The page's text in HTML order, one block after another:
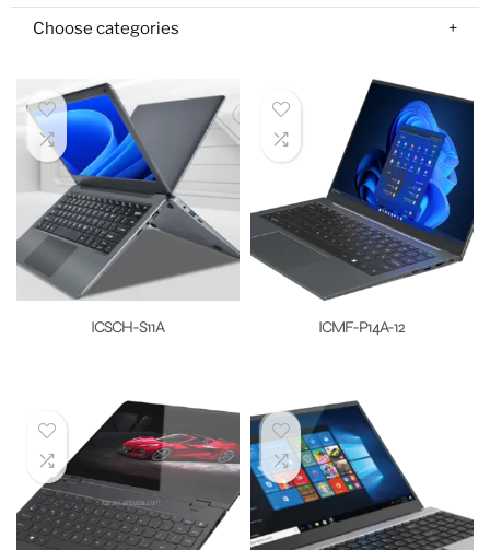
Choose categories
ICSCH-S11A ICMF-P14A-12